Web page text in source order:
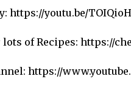
https://youtu.be/
of Recipes: https://
https://